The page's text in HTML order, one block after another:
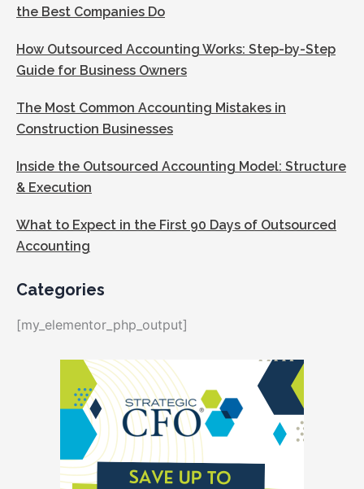
the Best Companies Do
How Outsourced Accounting Works: Step-by-Step
Guide for Business Owners
The Most Common Accounting Mistakes in
Construction Businesses
Inside the Outsourced Accounting Model: Structure
& Execution
What to Expect in the First 90 Days of Outsourced
Accounting
Categories
[my_elementor_php_output]